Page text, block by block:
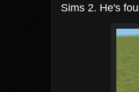
Sims 2. He's